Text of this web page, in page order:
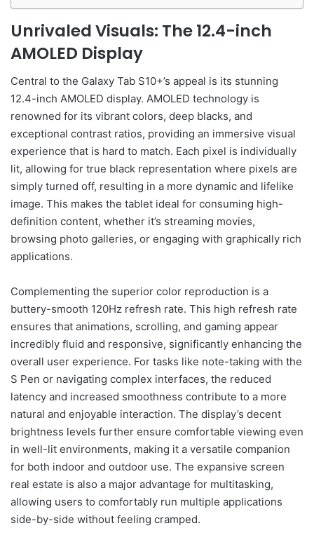
Unrivaled Visuals: The 12.4-inch
AMOLED Display
Central to the Galaxy Tab S10+’s appeal is its stunning
12.4-inch AMOLED display. AMOLED technology is
renowned for its vibrant colors, deep blacks, and
exceptional contrast ratios, providing an immersive visual
experience that is hard to match. Each pixel is individually
lit, allowing for true black representation where pixels are
simply turned off, resulting in a more dynamic and lifelike
image. This makes the tablet ideal for consuming high-
definition content, whether it’s streaming movies,
browsing photo galleries, or engaging with graphically rich
applications.
Complementing the superior color reproduction is a
buttery-smooth 120Hz refresh rate. This high refresh rate
ensures that animations, scrolling, and gaming appear
incredibly fluid and responsive, significantly enhancing the
overall user experience. For tasks like note-taking with the
S Pen or navigating complex interfaces, the reduced
latency and increased smoothness contribute to a more
natural and enjoyable interaction. The display’s decent
brightness levels further ensure comfortable viewing even
in well-lit environments, making it a versatile companion
for both indoor and outdoor use. The expansive screen
real estate is also a major advantage for multitasking,
allowing users to comfortably run multiple applications
side-by-side without feeling cramped.